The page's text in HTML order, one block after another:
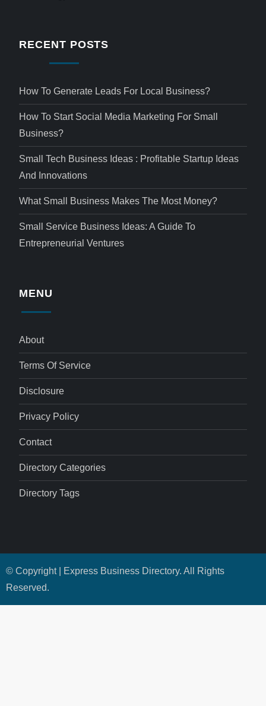
RECENT POSTS
How To Generate Leads For Local Business?
How To Start Social Media Marketing For Small
Business?
Small Tech Business Ideas : Profitable Startup Ideas
And Innovations
What Small Business Makes The Most Money?
Small Service Business Ideas: A Guide To
Entrepreneurial Ventures
MENU
About
Terms Of Service
Disclosure
Privacy Policy
Contact
Directory Categories
Directory Tags
© Copyright | Express Business Directory. All Rights
Reserved.